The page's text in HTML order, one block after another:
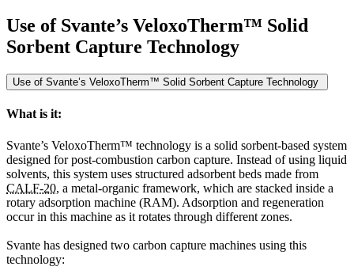
Use of Svante’s VeloxoTherm™ Solid
Sorbent Capture Technology
Use of Svante’s VeloxoTherm™ Solid Sorbent Capture Technology
What is it:
Svante’s VeloxoTherm™ technology is a solid sorbent-based system
designed for post-combustion carbon capture. Instead of using liquid
solvents, this system uses structured adsorbent beds made from
CALF-20, a metal-organic framework, which are stacked inside a
rotary adsorption machine (RAM). Adsorption and regeneration
occur in this machine as it rotates through different zones.
Svante has designed two carbon capture machines using this
technology: